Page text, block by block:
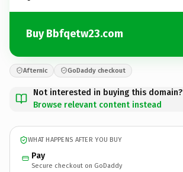
Buy Bbfqetw23.com
Afternic GoDaddy checkout
Not interested in buying this domain?
Browse relevant content instead
WHAT HAPPENS AFTER YOU BUY
Pay
Secure checkout on GoDaddy